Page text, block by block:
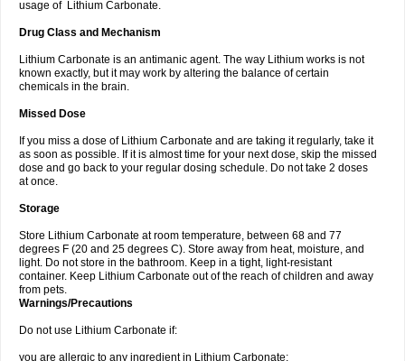
usage of Lithium Carbonate.
Drug Class and Mechanism
Lithium Carbonate is an antimanic agent. The way Lithium works is not
known exactly, but it may work by altering the balance of certain
chemicals in the brain.
Missed Dose
If you miss a dose of Lithium Carbonate and are taking it regularly, take it
as soon as possible. If it is almost time for your next dose, skip the missed
dose and go back to your regular dosing schedule. Do not take 2 doses
at once.
Storage
Store Lithium Carbonate at room temperature, between 68 and 77
degrees F (20 and 25 degrees C). Store away from heat, moisture, and
light. Do not store in the bathroom. Keep in a tight, light-resistant
container. Keep Lithium Carbonate out of the reach of children and away
from pets.
Warnings/Precautions
Do not use Lithium Carbonate if:
you are allergic to any ingredient in Lithium Carbonate;